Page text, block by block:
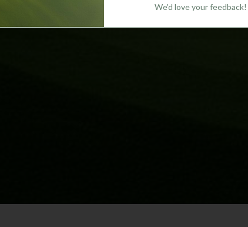
We'd love your feedback!